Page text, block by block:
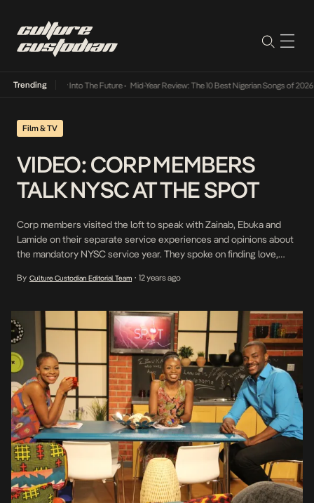
Trending
Lamba Its Way Into The Future• Mid-Year Review: The 10 Best Nigerian Songs of 2026•
Film & TV
VIDEO: CORP MEMBERS
TALK NYSC AT THE SPOT
Corp members visited the loft to speak with Zainab, Ebuka and
Lamide on their separate service experiences and opinions about
the mandatory NYSC service year. They spoke on finding love,
“>
By Culture Custodian Editorial Team • 12 years ago